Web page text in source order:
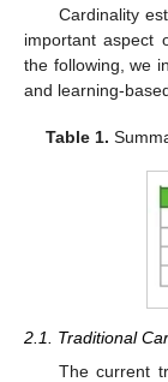
Cardinality
important aspect
the following, we
and learning-
Table 1.
2.1. Traditional
The current